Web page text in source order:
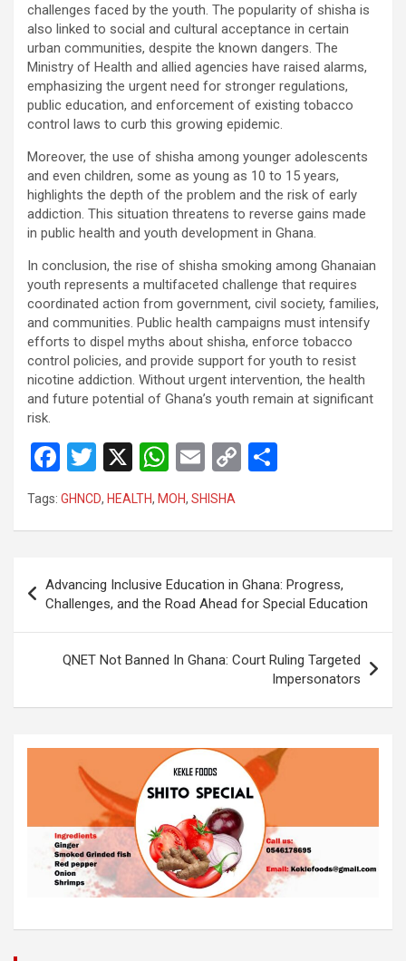
challenges faced by the youth. The popularity of shisha is
also linked to social and cultural acceptance in certain
urban communities, despite the known dangers. The
Ministry of Health and allied agencies have raised alarms,
emphasizing the urgent need for stronger regulations,
public education, and enforcement of existing tobacco
control laws to curb this growing epidemic.
Moreover, the use of shisha among younger adolescents
and even children, some as young as 10 to 15 years,
highlights the depth of the problem and the risk of early
addiction. This situation threatens to reverse gains made
in public health and youth development in Ghana.
In conclusion, the rise of shisha smoking among Ghanaian
youth represents a multifaceted challenge that requires
coordinated action from government, civil society, families,
and communities. Public health campaigns must intensify
efforts to dispel myths about shisha, enforce tobacco
control policies, and provide support for youth to resist
nicotine addiction. Without urgent intervention, the health
and future potential of Ghana’s youth remain at significant
risk.
F
a
ce
o
o
k
T
wi
tt
X
W
h
at
A
p
p
E
m
ail
C
n
k
Tags: GHNCD, HEALTH, MOH, SHISHA
navigation
Advancing Inclusive Education in Ghana: Progress,
Challenges, and the Road Ahead for Special Education
QNET Not Banned In Ghana: Court Ruling Targeted
Impersonators